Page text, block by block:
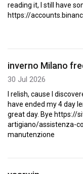
reading it, I still have
https://
inverno Milano
30 Jul 2026
I relish, cause I
have ended my 4 day
great day. Bye https://
artigiano/assistenza-
manutenzione